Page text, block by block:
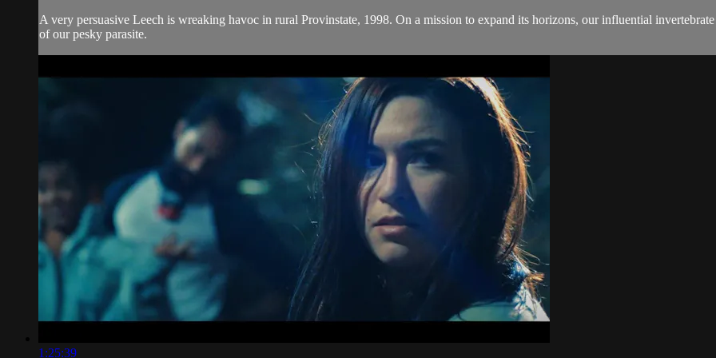
A very persuasive Leech is wreaking havoc in rural Provinstate, 1998. On a mission to expand its horizons, our influential
of our pesky parasite.
1:25:39